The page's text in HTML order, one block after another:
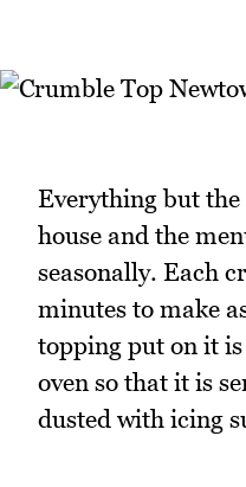
Everything but
house and the
seasonally. Each
minutes to make
topping put on it
oven so that it is
dusted with icing